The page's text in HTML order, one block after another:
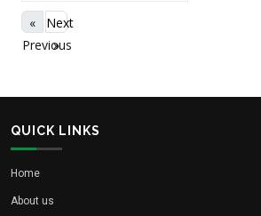
«
Previous
Next
»
QUICK LINKS
Home
About us